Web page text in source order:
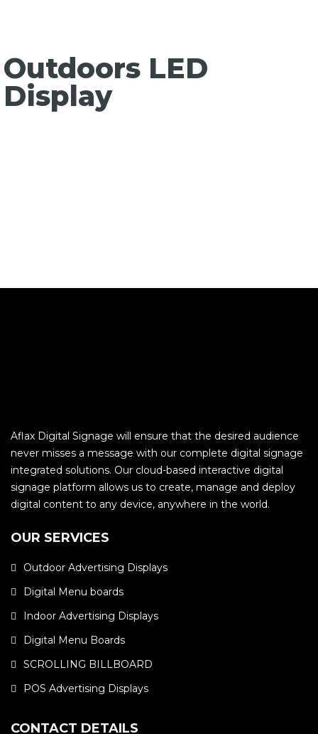
Outdoors LED
Display
Aflax Digital Signage will ensure that the desired audience
never misses a message with our complete digital signage
integrated solutions. Our cloud-based interactive digital
signage platform allows us to create, manage and deploy
digital content to any device, anywhere in the world.
OUR SERVICES
Outdoor Advertising Displays
Digital Menu boards
Indoor Advertising Displays
Digital Menu Boards
SCROLLING BILLBOARD
POS Advertising Displays
CONTACT DETAILS